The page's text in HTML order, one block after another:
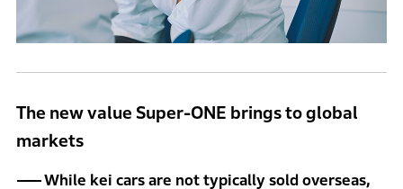
The new value Super-ONE brings to global
markets
While kei cars are not typically sold overseas,